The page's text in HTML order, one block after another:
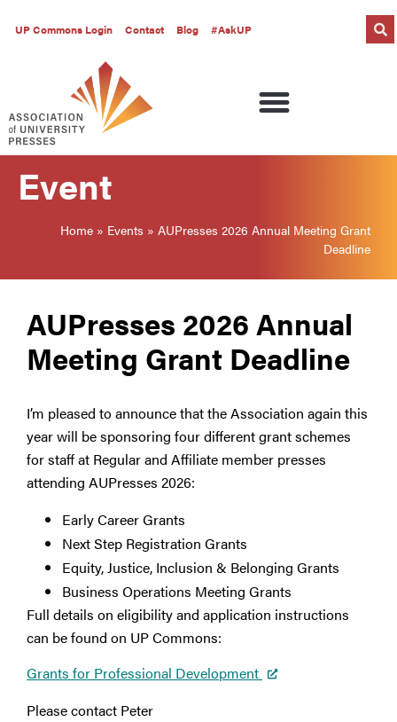
UP Commons Login Contact Blog #AskUP
Event
Home » Events » AUPresses 2026 Annual Meeting Grant
Deadline
AUPresses 2026 Annual
Meeting Grant Deadline
I’m pleased to announce that the Association again this
year will be sponsoring four different grant schemes
for staff at Regular and Affiliate member presses
attending AUPresses 2026:
Early Career Grants
Next Step Registration Grants
Equity, Justice, Inclusion & Belonging Grants
Business Operations Meeting Grants
Full details on eligibility and application instructions
can be found on UP Commons:
Grants for Professional Development
Please contact Peter